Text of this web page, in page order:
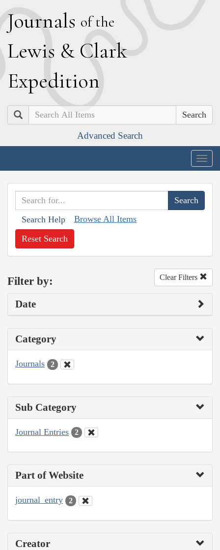
Journals of the
Lewis & Clark
Expedition
Search
Advanced Search
Search Help Browse All Items
Reset Search
Filter by: Clear Filters
Date
Category
Journals 2
Sub Category
Journal Entries 2
Part of Website
journal_entry 2
Creator